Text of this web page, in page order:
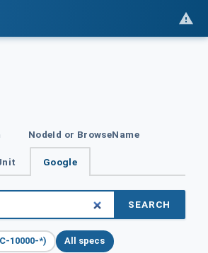
NodeId or BrowseName
Google
SEARCH
10000-*) All specs